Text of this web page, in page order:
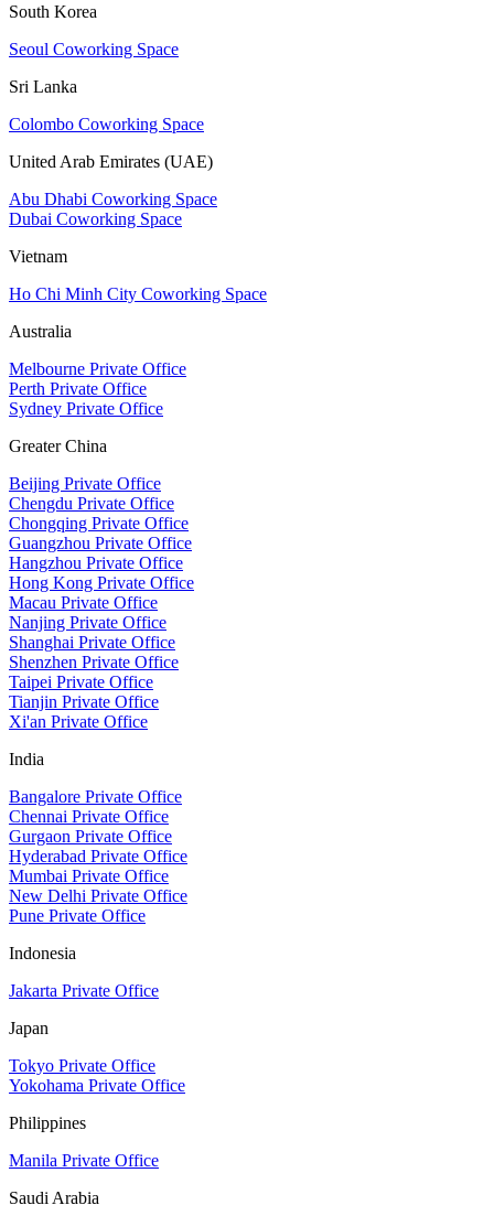
South Korea
Seoul Coworking Space
Sri Lanka
Colombo Coworking Space
United Arab Emirates (UAE)
Abu Dhabi Coworking Space
Dubai Coworking Space
Vietnam
Ho Chi Minh City Coworking Space
Australia
Melbourne Private Office
Perth Private Office
Sydney Private Office
Greater China
Beijing Private Office
Chengdu Private Office
Chongqing Private Office
Guangzhou Private Office
Hangzhou Private Office
Hong Kong Private Office
Macau Private Office
Nanjing Private Office
Shanghai Private Office
Shenzhen Private Office
Taipei Private Office
Tianjin Private Office
Xi'an Private Office
India
Bangalore Private Office
Chennai Private Office
Gurgaon Private Office
Hyderabad Private Office
Mumbai Private Office
New Delhi Private Office
Pune Private Office
Indonesia
Jakarta Private Office
Japan
Tokyo Private Office
Yokohama Private Office
Philippines
Manila Private Office
Saudi Arabia